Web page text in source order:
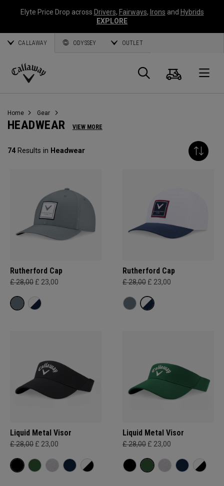
Elyte Price Drop across Drivers, Fairways, Irons and Hybrids
EXPLORE
CALLAWAY ODYSSEY OUTLET
Callaway
Search
Cart
Home Gear
HEADWEAR VIEW MORE
74Results in Headwear
Rutherford Cap
£ 28,00 £ 23,00
Rutherford Cap
£ 28,00 £ 23,00
Liquid Metal Visor
£ 28,00 £ 23,00
Liquid Metal Visor
£ 28,00 £ 23,00